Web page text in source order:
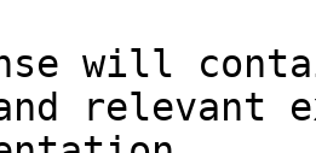
will
relevant